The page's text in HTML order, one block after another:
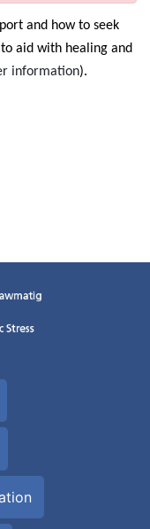
and how to seek
aid with healing and
information).